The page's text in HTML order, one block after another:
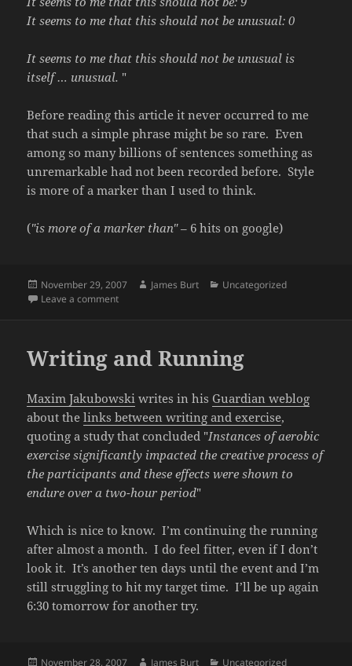
It seems to me that this should not be unusual: 0
It seems to me that this should not be unusual is
itself … unusual. "
Before reading this article it never occurred to me
that such a simple phrase might be so rare. Even
among so many billions of sentences something as
unremarkable had not been recorded before. Style
is more of a marker than I used to think.
("is more of a marker than"– 6 hits on google)
Posted
on
November 29, 2007 Author
James Burt Categories
Uncategorized
Leave a commenton What is style?
Writing and Running
Maxim Jakubowski writes in his Guardian weblog
about thelinks between writing and exercise,
quoting a study that concluded "Instances of aerobic
exercise significantly impacted the creative process of
the participants and these effects were shown to
endure over a two-hour period"
Which is nice to know. I’m continuing the running
after almost a month. I do feel fitter, even if I don’t
look it. It’s another ten days until the event and I’m
still struggling to hit my target time. I’ll be up again
6:30 tomorrow for another try.
Posted
November 28, 2007 Author
James Burt Categories
Uncategorized